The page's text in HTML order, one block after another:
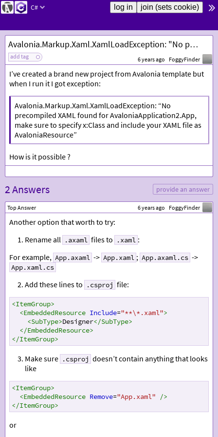
C#
Avalonia.Markup.Xaml.XamlLoadException: "No precompiled XAML found for
add tag 6 years ago FoggyFinder
I’ve created a brand new project from Avalonia template but
when I run it I got exception:
Avalonia.Markup.Xaml.XamlLoadException: “No
precompiled XAML found for AvaloniaApplication2.App,
make sure to specify x:Class and include your XAML file as
AvaloniaResource”
How is it possible ?
2 Answers provide an answer
Top Answer 6 years ago FoggyFinder
Another option that worth to try:
Rename all .axaml files to .xaml :
For example, App.axaml -> App.xaml ; App.axaml.cs ->
App.xaml.cs
Add these lines to .csproj file:
<ItemGroup>
<EmbeddedResource Include="**\*.xaml">
<SubType>Designer</SubType>
</EmbeddedResource>
</ItemGroup>
Make sure .csproj doesn’t contain anything that looks
like
<ItemGroup>
<EmbeddedResource Remove="App.xaml"
/>
</ItemGroup>
or